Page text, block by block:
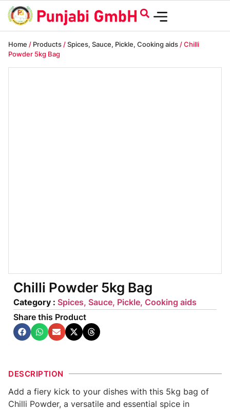
Home / Products /Spices, Sauce, Pickle, Cooking aids / Chilli
Powder 5kg Bag
Chilli Powder 5kg Bag
Category : Spices, Sauce, Pickle, Cooking aids
Share this Product
DESCRIPTION
Add a fiery kick to your dishes with this 5kg bag of
Chilli Powder, a versatile and essential spice in